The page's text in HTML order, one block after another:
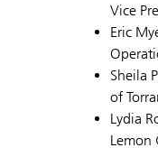
Vice
Eric
Sheila
of
Lydia
Lemon